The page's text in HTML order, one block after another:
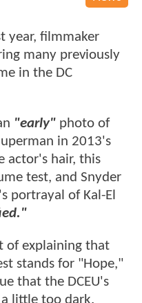
year, filmmaker
many previously
in the DC
"early" photo of
in 2013's
actor's hair, this
test, and Snyder
portrayal of Kal-El
of explaining that
stands for "Hope,"
that the DCEU's